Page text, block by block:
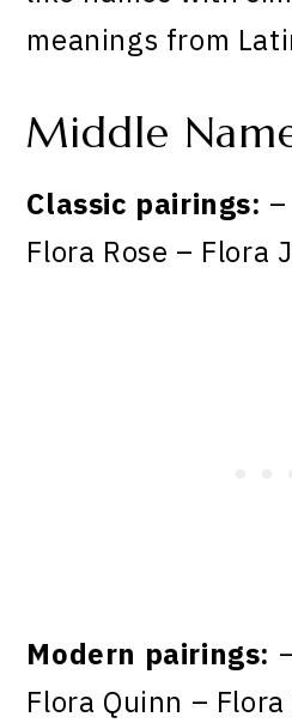
meanings from
Middle
Classic pairings:
Flora Rose – Flora
Modern pairings:
Flora Quinn –